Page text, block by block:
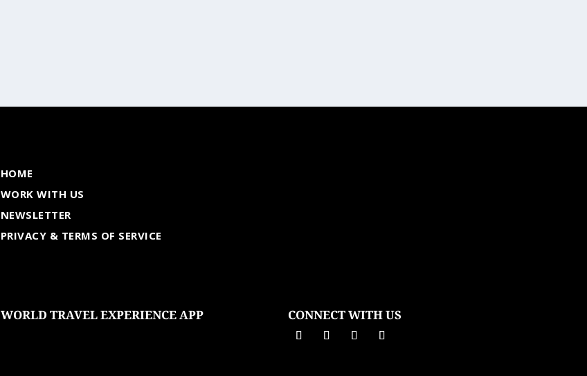
HOME
WORK WITH US
NEWSLETTER
PRIVACY & TERMS OF SERVICE
WORLD TRAVEL EXPERIENCE APP CONNECT WITH US